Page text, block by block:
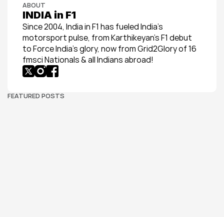
ABOUT
INDIA in F1
Since 2004, India in F1 has fueled India’s
motorsport pulse, from Karthikeyan’s F1 debut
to Force India’s glory, now from Grid2Glory of 16
fmsci Nationals & all Indians abroad!
FEATURED POSTS